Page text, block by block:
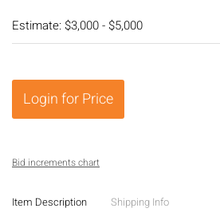
Estimate: $3,000 - $5,000
Login for Price
Bid increments chart
Item Description Shipping Info